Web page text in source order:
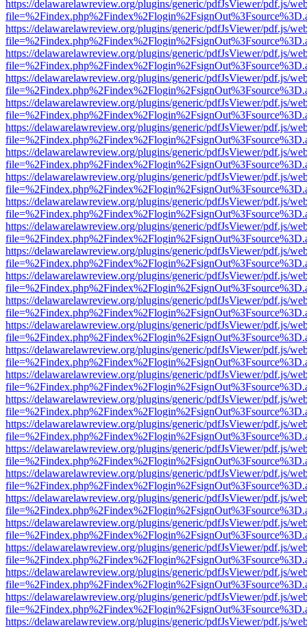
https://delawarelawreview.org/plugins/generic/pdfJsViewer/pdf.js/
https://delawarelawreview.org/plugins/generic/pdfJsViewer/pdf.js/
https://delawarelawreview.org/plugins/generic/pdfJsViewer/pdf.js/
https://delawarelawreview.org/plugins/generic/pdfJsViewer/pdf.js/
https://delawarelawreview.org/plugins/generic/pdfJsViewer/pdf.js/
https://delawarelawreview.org/plugins/generic/pdfJsViewer/pdf.js/
https://delawarelawreview.org/plugins/generic/pdfJsViewer/pdf.js/
https://delawarelawreview.org/plugins/generic/pdfJsViewer/pdf.js/
https://delawarelawreview.org/plugins/generic/pdfJsViewer/pdf.js/
https://delawarelawreview.org/plugins/generic/pdfJsViewer/pdf.js/
https://delawarelawreview.org/plugins/generic/pdfJsViewer/pdf.js/
https://delawarelawreview.org/plugins/generic/pdfJsViewer/pdf.js/
https://delawarelawreview.org/plugins/generic/pdfJsViewer/pdf.js/
https://delawarelawreview.org/plugins/generic/pdfJsViewer/pdf.js/
https://delawarelawreview.org/plugins/generic/pdfJsViewer/pdf.js/
https://delawarelawreview.org/plugins/generic/pdfJsViewer/pdf.js/
https://delawarelawreview.org/plugins/generic/pdfJsViewer/pdf.js/
https://delawarelawreview.org/plugins/generic/pdfJsViewer/pdf.js/
https://delawarelawreview.org/plugins/generic/pdfJsViewer/pdf.js/
https://delawarelawreview.org/plugins/generic/pdfJsViewer/pdf.js/
https://delawarelawreview.org/plugins/generic/pdfJsViewer/pdf.js/
https://delawarelawreview.org/plugins/generic/pdfJsViewer/pdf.js/
https://delawarelawreview.org/plugins/generic/pdfJsViewer/pdf.js/
https://delawarelawreview.org/plugins/generic/pdfJsViewer/pdf.js/
https://delawarelawreview.org/plugins/generic/pdfJsViewer/pdf.js/
https://delawarelawreview.org/plugins/generic/pdfJsViewer/pdf.js/